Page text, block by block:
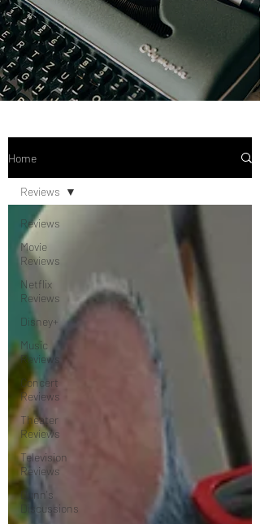
Home
Reviews
Movie
Reviews
Netflix
Reviews
Disney+
Music
Reviews
Concert
Reviews
Theater
Reviews
Television
Reviews
Dunn's
Discussions
Reviews